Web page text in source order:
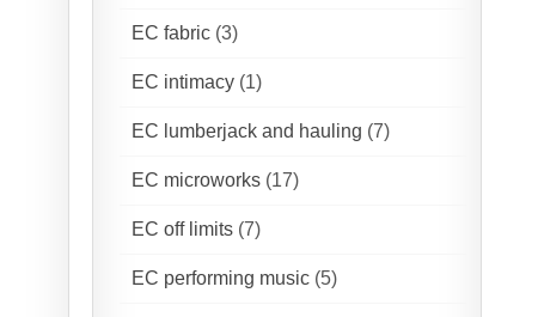
EC fabric(3)
EC intimacy(1)
EC lumberjack and hauling (7)
EC microworks(17)
EC off limits(7)
EC performing music(5)